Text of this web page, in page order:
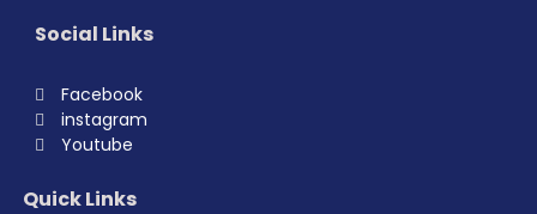
Social Links
Facebook
instagram
Youtube
Quick Links